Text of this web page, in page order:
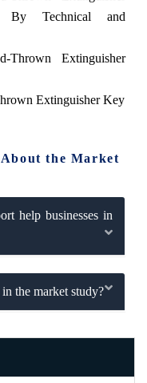
By Technical and
Thrown Extinguisher
Extinguisher Key
the Market
help businesses in
the market study?